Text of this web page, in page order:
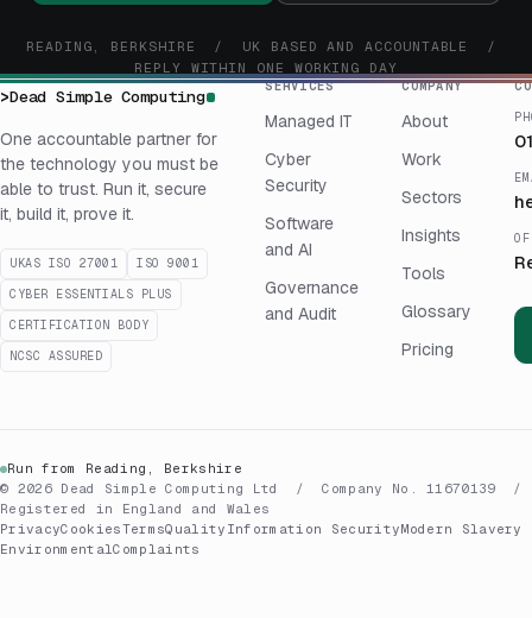
READING, BERKSHIRE / UK BASED AND ACCOUNTABLE /
REPLY WITHIN ONE WORKING DAY
>Dead Simple Computing
One accountable partner for
the technology you must be
able to trust. Run it, secure
it, build it, prove it.
UKAS ISO 27001
ISO 9001
CYBER ESSENTIALS PLUS
CERTIFICATION BODY
NCSC ASSURED
SERVICES
Managed IT
Cyber
Security
Software
and AI
Governance
and Audit
COMPANY
About
Work
Sectors
Insights
Tools
Glossary
Pricing
Run from Reading, Berkshire
© 2026 Dead Simple Computing Ltd / Company No. 11670139 /
Registered in England and Wales
PrivacyCookiesTermsQuality Information SecurityModern Slavery
EnvironmentalComplaints